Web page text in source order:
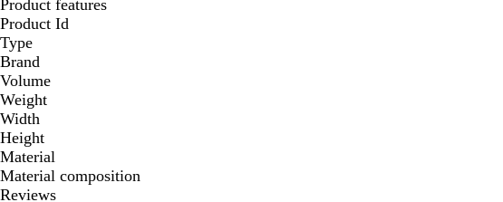
Product features
Product Id
Type
Brand
Volume
Weight
Width
Height
Material
Material composition
Reviews